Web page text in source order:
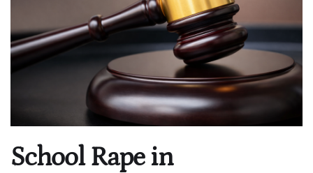
School Rape in